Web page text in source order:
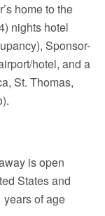
home to the
nights hotel
Sponsor-
hotel, and a
St. Thomas,
is open
States and
years of age